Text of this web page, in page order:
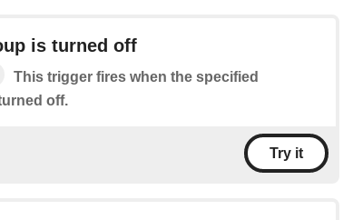
is turned off
This trigger fires when the specified
off.
Try it